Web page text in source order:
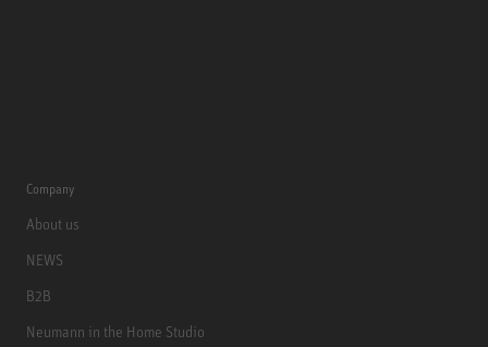
Company
About us
NEWS
B2B
Neumann in the Home Studio